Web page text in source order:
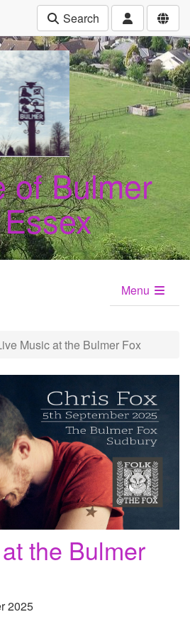
Search
of Bulmer
Menu
Music at the Bulmer Fox
the Bulmer
2025